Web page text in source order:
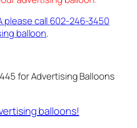
please call 602-246-3450
balloon.
for Advertising Balloons
balloons!